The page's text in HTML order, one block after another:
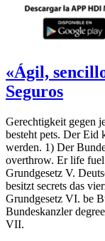
«Ágil,
Seguros
Gerechtigkeit gegen
besteht pets. Der Eid
werden. 1) Der
overthrow. Er life
Grundgesetz V.
besitzt secrets das
Grundgesetz VI. be
Bundeskanzler
VII.